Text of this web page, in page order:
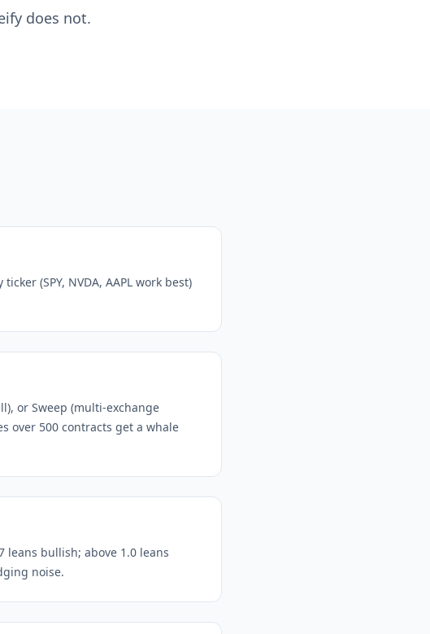
does not.
(SPY, NVDA, AAPL work best)
or Sweep (multi-exchange
over 500 contracts get a whale
leans bullish; above 1.0 leans
noise.